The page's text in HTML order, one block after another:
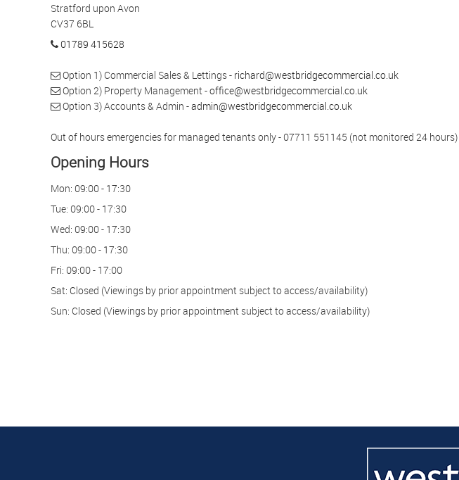
Stratford upon Avon
CV37 6BL
01789 415628
Option 1) Commercial Sales & Lettings - richard@westbridgecommercial.co.uk
Option 2) Property Management -office@westbridgecommercial.co.uk
Option 3) Accounts & Admin -admin@westbridgecommercial.co.uk
Out of hours emergencies for managed tenants only - 07711 551145 (not monitored 24 hours)
Opening Hours
Mon: 09:00 - 17:30
Tue: 09:00 - 17:30
Wed: 09:00 - 17:30
Thu: 09:00 - 17:30
Fri: 09:00 - 17:00
Sat: Closed (Viewings by prior appointment subject to access/availability)
Sun: Closed (Viewings by prior appointment subject to access/availability)